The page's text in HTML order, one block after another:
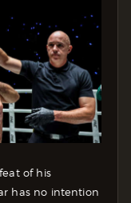
of his
has no intention